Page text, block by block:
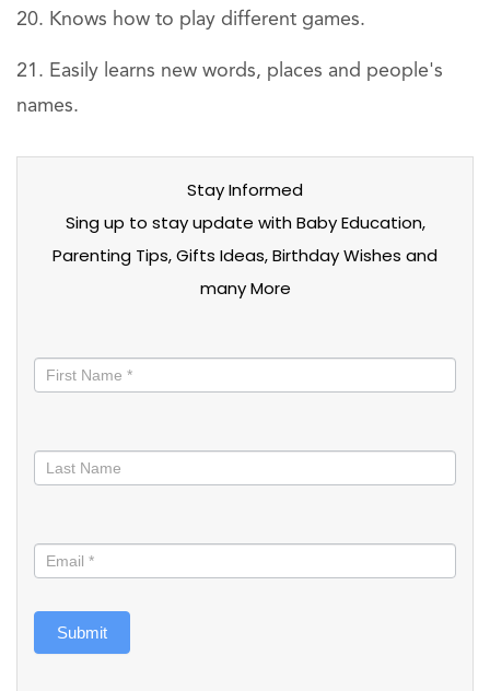
Knows how to play different games.
Easily learns new words, places and people's
names.
Stay Informed
Sing up to stay update with Baby Education,
Parenting Tips, Gifts Ideas, Birthday Wishes and
many More
informed
Submit